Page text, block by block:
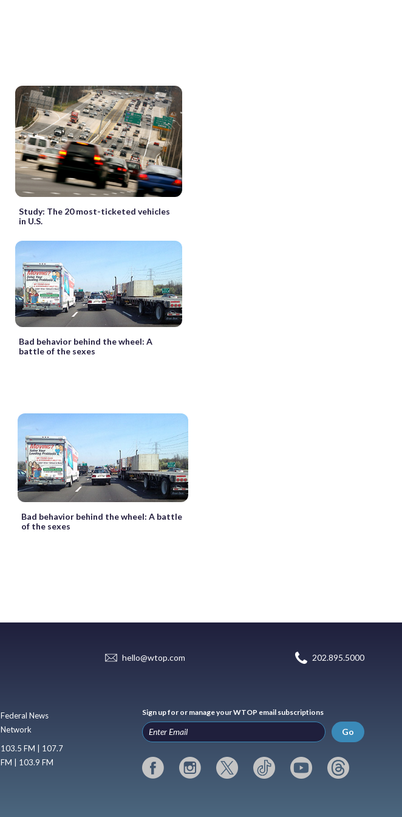
Study: The 20 most-ticketed vehicles
in U.S.
Bad behavior behind the wheel: A
battle of the sexes
Bad behavior behind the wheel: A battle
of the sexes
hello@wtop.com 202.895.5000
Federal News
Network
103.5 FM | 107.7
FM | 103.9 FM
Sign up for or manage your WTOP email subscriptions
Go